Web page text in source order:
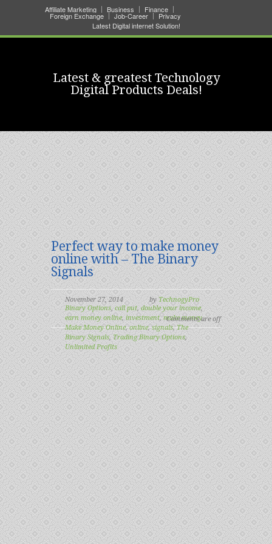
Affiliate Marketing Business Finance
Foreign Exchange Job-Career
Privacy
Latest Digital internet Solution!
Latest & greatest Technology
Digital Products Deals!
Perfect way to make money
online with – The Binary
Signals
November 27, 2014 by TechnogyPro
Binary Options call put double your income,
earn money online, investment make money,
Make Money Online,online,signals,The
Binary Signals Trading Binary Options
Unlimited Profits
Comments are off